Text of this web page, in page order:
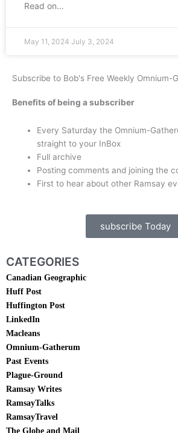
Read on…
May 11, 2024 July 3, 2024
Subscribe to Bob's Free Weekly Omnium-
Benefits of being a subscriber
Every Saturday the Omnium-
straight to your InBox
Full archive
Posting comments and joining the
First to hear about other Ramsay
subscribe Today
CATEGORIES
Canadian Geographic
Huff Post
Huffington Post
LinkedIn
Macleans
Omnium-Gatherum
Past Events
Plague-Ground
Ramsay Writes
RamsayTalks
RamsayTravel
The Globe and Mail